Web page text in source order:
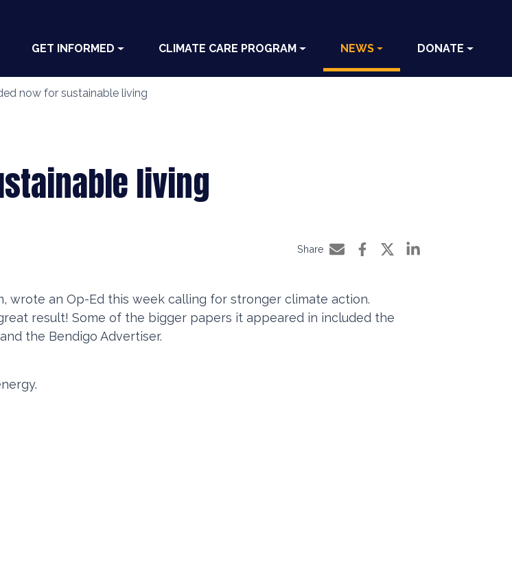
GET INFORMED CLIMATE CARE PROGRAM NEWS DONATE
now for sustainable living
living
Share
Share by e-mail
Share on Facebook
Share on Twitter
Share on LinkedIn
wrote an Op-Ed this week calling for stronger climate action.
result! Some of the bigger papers it appeared in included the
the Bendigo Advertiser.